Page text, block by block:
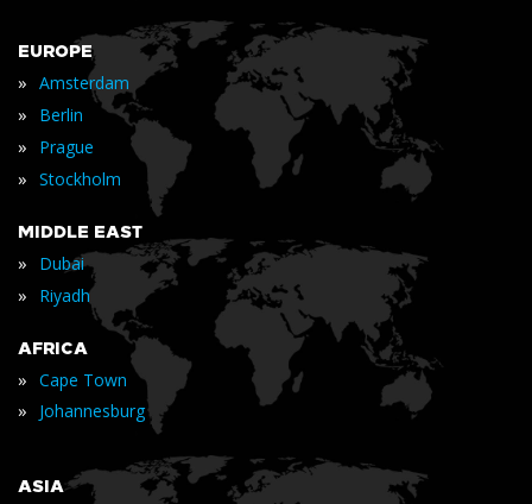
EUROPE
» Amsterdam
» Berlin
» Prague
» Stockholm
MIDDLE EAST
» Dubai
» Riyadh
AFRICA
» Cape Town
» Johannesburg
ASIA